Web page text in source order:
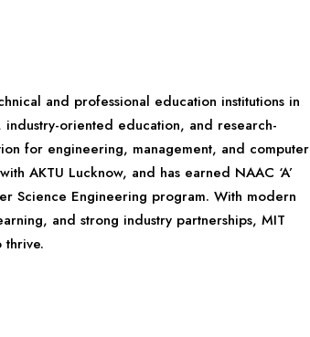
and professional education institutions in
oriented education, and research-
for engineering, management, and computer
AKTU Lucknow, and has earned NAAC ‘A’
Science Engineering program. With modern
and strong industry partnerships, MIT
thrive.